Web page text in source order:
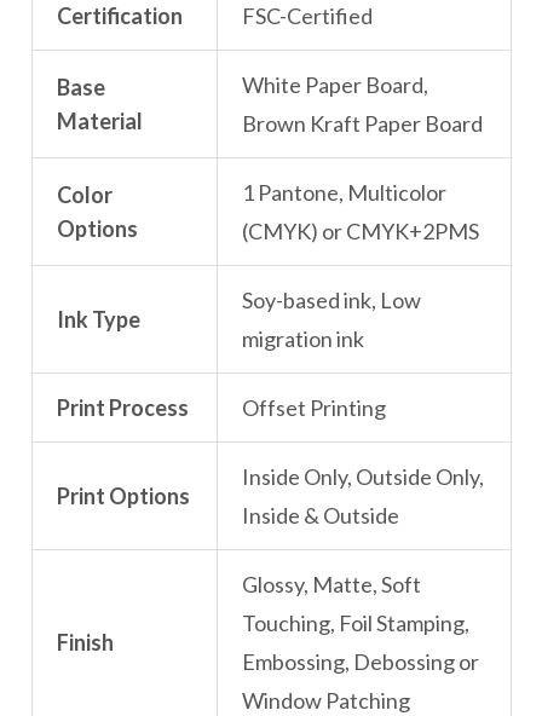
Certification FSC-Certified
Base
Material
White Paper Board,
Brown Kraft Paper Board
Color
Options
1 Pantone, Multicolor
(CMYK) or CMYK+2PMS
Ink Type
Soy-based ink, Low
migration ink
Print Process Offset Printing
Print Options
Inside Only, Outside Only,
Inside & Outside
Finish
Glossy, Matte, Soft
Touching, Foil Stamping,
Embossing, Debossing or
Window Patching